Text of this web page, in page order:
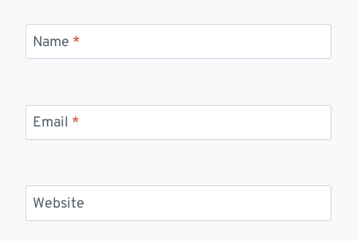
Name *
Email *
Website